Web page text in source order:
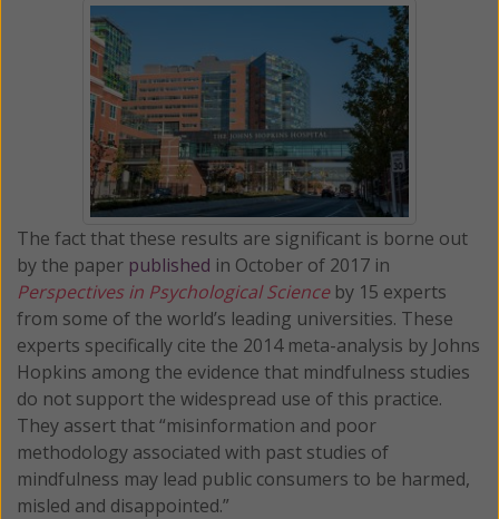
The fact that these results are significant is borne out
by the paper published in October of 2017 in
Perspectives in Psychological Scienceby 15 experts
from some of the world’s leading universities. These
experts specifically cite the 2014 meta-analysis by Johns
Hopkins among the evidence that mindfulness studies
do not support the widespread use of this practice.
They assert that “misinformation and poor
methodology associated with past studies of
mindfulness may lead public consumers to be harmed,
misled and disappointed.”